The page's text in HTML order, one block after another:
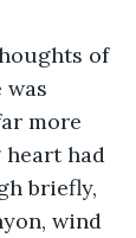
of
was
more
had
briefly,
wind